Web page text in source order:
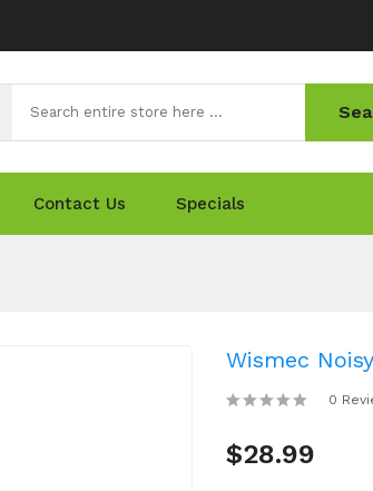
Contact Us Specials
Wismec
0
$28.99